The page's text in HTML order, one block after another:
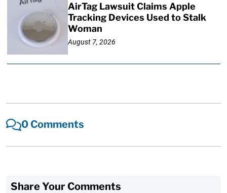
AirTag Lawsuit Claims Apple
Tracking Devices Used to Stalk
Woman
August 7, 2026
0 Comments
Share Your Comments